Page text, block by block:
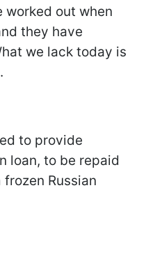
worked out when
they have
we lack today is
to provide
loan, to be repaid
Russian